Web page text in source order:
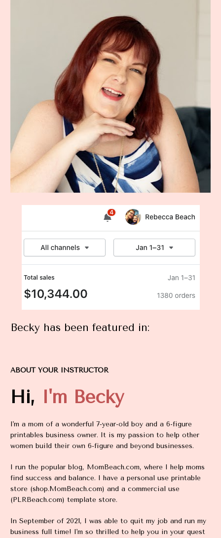
Becky has been featured in:
ABOUT YOUR INSTRUCTOR
Hi, I'm Becky
I'm a mom of a wonderful 7-year-old boy and a 6-figure
printables business owner. It is my passion to help other
women build their own 6-figure and beyond businesses.
I run the popular blog, MomBeach.com, where I help moms
find success and balance. I have a personal use printable
store (shop.MomBeach.com) and a commercial use
(PLRBeach.com) template store.
In September of 2021, I was able to quit my job and run my
business full time! I'm so thrilled to help you in your quest